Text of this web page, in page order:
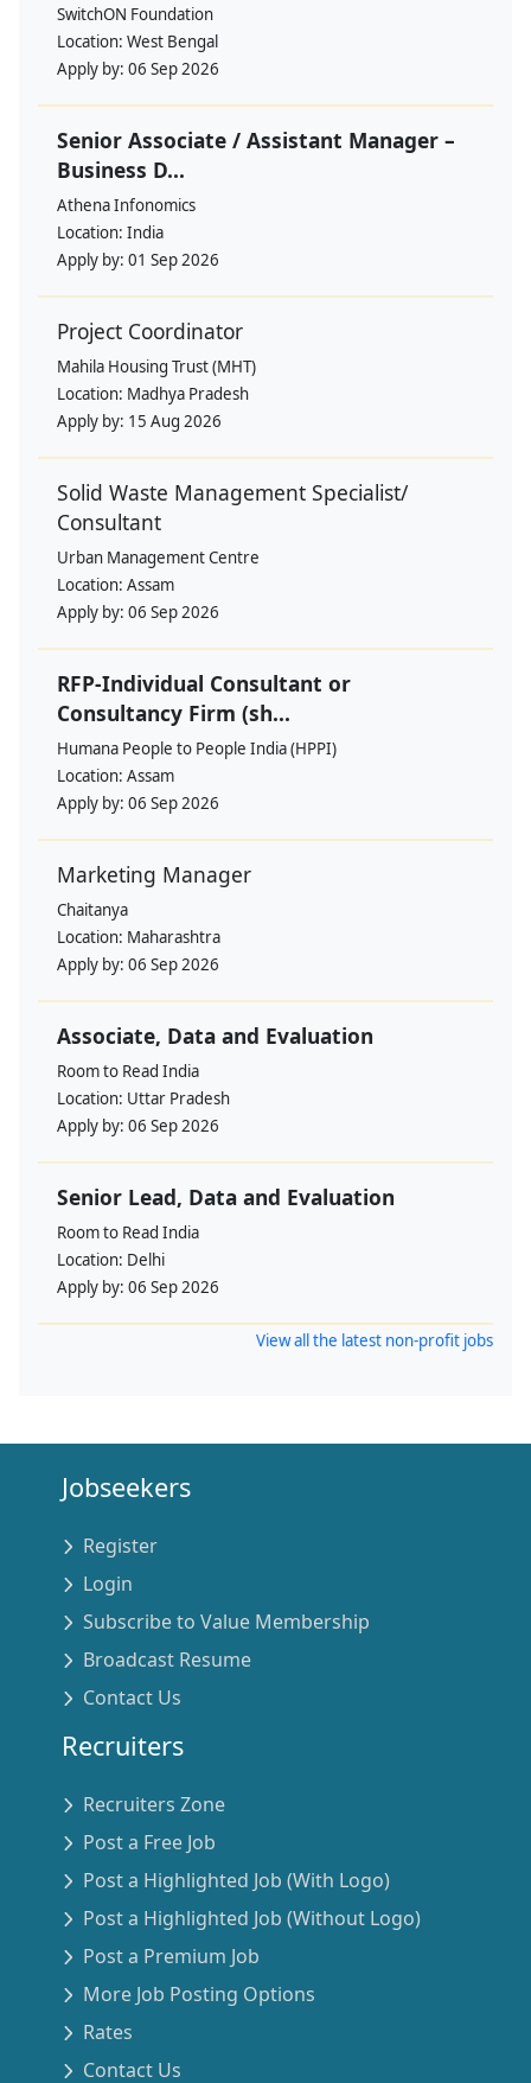
SwitchON Foundation
Location: West Bengal
Apply by: 06 Sep 2026
Senior Associate / Assistant Manager –
Business D...
Athena Infonomics
Location: India
Apply by: 01 Sep 2026
Project Coordinator
Mahila Housing Trust (MHT)
Location: Madhya Pradesh
Apply by: 15 Aug 2026
Solid Waste Management Specialist/
Consultant
Urban Management Centre
Location: Assam
Apply by: 06 Sep 2026
RFP-Individual Consultant or
Consultancy Firm (sh...
Humana People to People India (HPPI)
Location: Assam
Apply by: 06 Sep 2026
Marketing Manager
Chaitanya
Location: Maharashtra
Apply by: 06 Sep 2026
Associate, Data and Evaluation
Room to Read India
Location: Uttar Pradesh
Apply by: 06 Sep 2026
Senior Lead, Data and Evaluation
Room to Read India
Location: Delhi
Apply by: 06 Sep 2026
View all the latest non-profit jobs
Jobseekers
Register
Login
Subscribe to Value Membership
Broadcast Resume
Contact Us
Recruiters
Recruiters Zone
Post a Free Job
Post a Highlighted Job (With Logo)
Post a Highlighted Job (Without Logo)
Post a Premium Job
More Job Posting Options
Rates
Contact Us